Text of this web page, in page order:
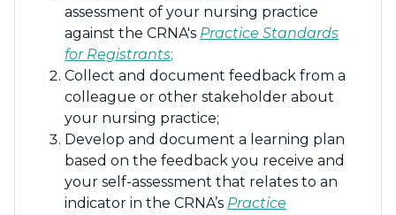
assessment of your nursing practice
against the CRNA's Practice Standards
for Registrants;
Collect and document feedback from a
colleague or other stakeholder about
your nursing practice;
Develop and document a learning plan
based on the feedback you receive and
your self-assessment that relates to an
indicator in the CRNA’s Practice